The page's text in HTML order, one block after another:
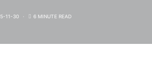
11-30 6 MINUTE READ